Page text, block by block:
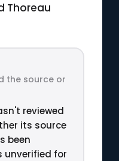
Thoreau
the source or
reviewed
its source
been
unverified for